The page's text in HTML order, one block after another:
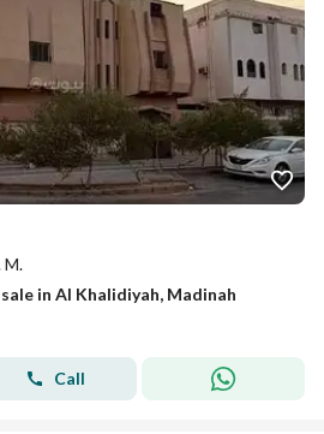
M.
in Al Khalidiyah, Madinah
Call